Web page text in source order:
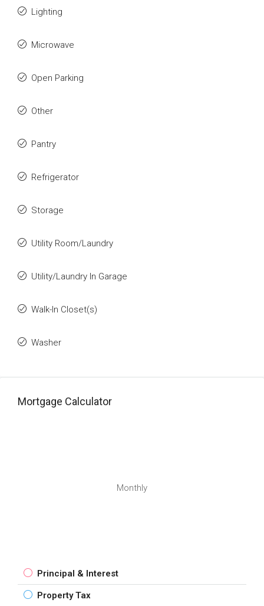
Lighting
Microwave
Open Parking
Other
Pantry
Refrigerator
Storage
Utility Room/Laundry
Utility/Laundry In Garage
Walk-In Closet(s)
Washer
Mortgage Calculator
Monthly
Principal & Interest
Property Tax